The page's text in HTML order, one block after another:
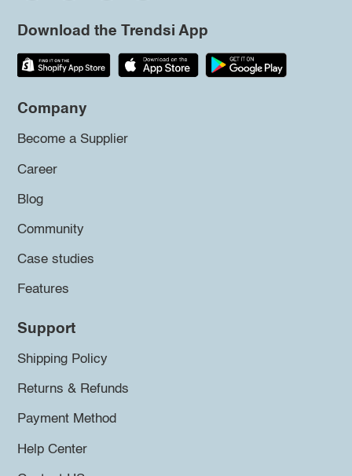
Download the Trendsi App
Company
Become a Supplier
Career
Blog
Community
Case studies
Features
Support
Shipping Policy
Returns & Refunds
Payment Method
Help Center